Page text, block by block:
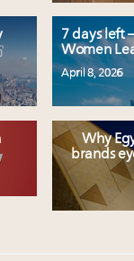
7 days left
Women
April 8, 2026
Why
brands